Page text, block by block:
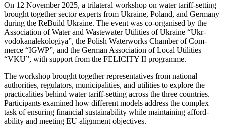
On 12 Novem­ber 2025, a tri­lat­er­al work­shop on water tar­iff-set­ting
brought togeth­er sec­tor experts from Ukraine, Poland, and Ger­many
dur­ing the ReBuild Ukraine. The event was co-organ­ised by the
Asso­ci­a­tion of Water and Waste­water Util­i­ties of Ukraine “Ukr­
vodokanalekologiya”, the Pol­ish Water­works Cham­ber of Com­
merce “IGWP”, and the Ger­man Asso­ci­a­tion of Local Util­i­ties
“VKU”, with sup­port from the FELICITY II pro­gramme.
The work­shop brought togeth­er rep­re­sen­ta­tives from nation­al
author­i­ties, reg­u­la­tors, munic­i­pal­i­ties, and util­i­ties to explore the
prac­ti­cal­i­ties behind water tar­iff-set­ting across the three coun­tries.
Par­tic­i­pants exam­ined how dif­fer­ent mod­els address the com­plex
task of ensur­ing finan­cial sus­tain­abil­i­ty while main­tain­ing afford­
abil­i­ty and meet­ing EU align­ment objec­tives.